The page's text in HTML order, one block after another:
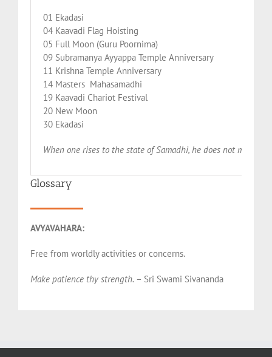
01 Ekadasi
04 Kaavadi Flag Hoisting
05 Full Moon (Guru Poornima)
09 Subramanya Ayyappa Temple Anniversary
11 Krishna Temple Anniversary
14 Masters Mahasamadhi
19 Kaavadi Chariot Festival
20 New Moon
30 Ekadasi
When one rises to the state of Samadhi, he does not make
Glossary
AVYAVAHARA:
Free from worldly activities or concerns.
Make patience thy strength. – Sri Swami Sivananda